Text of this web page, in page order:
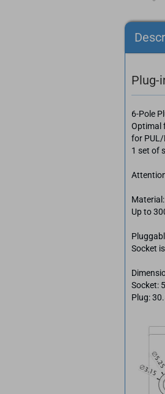
Plug-
6-Pole
Optimal
for PUL/
1 set of
Up to
Socket
Socket:
Plug: